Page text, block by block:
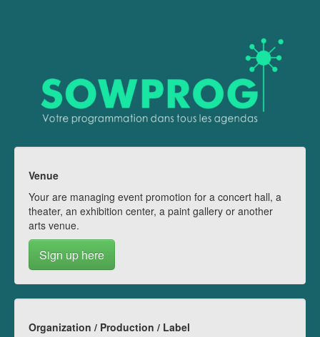
Venue
Your are managing event promotion for a concert hall, a
theater, an exhibition center, a paint gallery or another
arts venue.
Sign up here
Organization / Production / Label